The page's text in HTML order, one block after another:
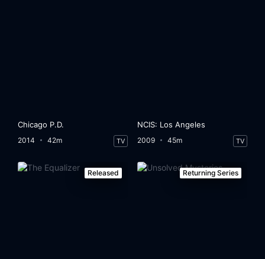
Chicago P.D.
2014 42m TV
NCIS: Los Angeles
2009 45m TV
Released Returning Series